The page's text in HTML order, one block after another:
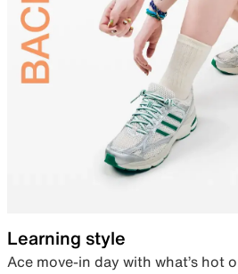
Learning style
Ace move-in day with what’s hot